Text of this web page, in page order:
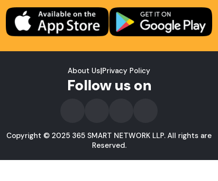
About Us|Privacy Policy
Follow us on
Copyright © 2025 365 SMART NETWORK LLP. All rights are
Reserved.